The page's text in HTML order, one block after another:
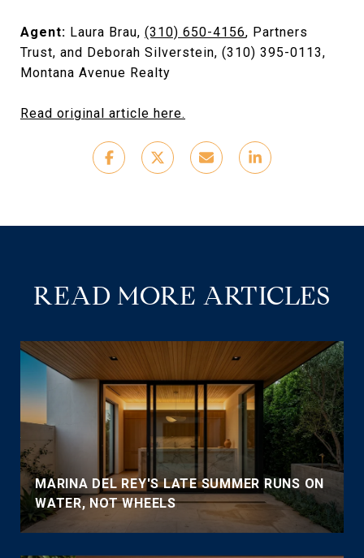
Agent: Laura Brau, (310) 650-4156, Partners
Trust, and Deborah Silverstein, (310) 395-0113,
Montana Avenue Realty
Read original article here.
READ MORE ARTICLES
MARINA DEL REY'S LATE SUMMER RUNS ON
WATER, NOT WHEELS